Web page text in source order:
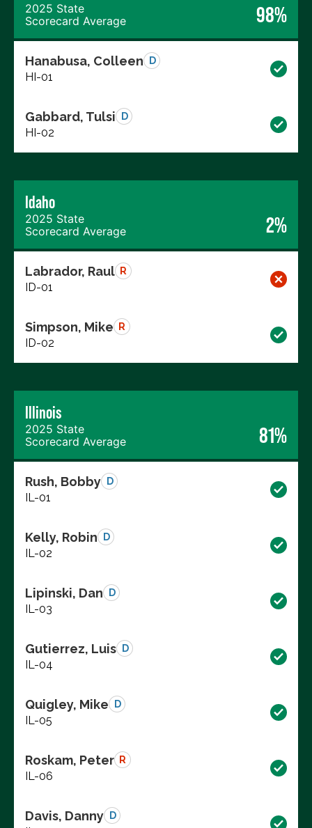
2025 State
Scorecard Average
98%
Hanabusa, Colleen D
HI-01
Gabbard, Tulsi D
HI-02
Idaho
2025 State
Scorecard Average
2%
Labrador, Raul R
ID-01
Simpson, Mike R
ID-02
Illinois
2025 State
Scorecard Average
81%
Rush, Bobby D
IL-01
Kelly, Robin D
IL-02
Lipinski, Dan D
IL-03
Gutierrez, Luis D
IL-04
Quigley, Mike D
IL-05
Roskam, Peter R
IL-06
Davis, Danny D